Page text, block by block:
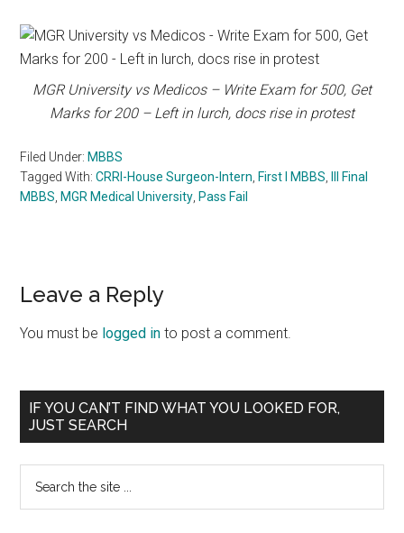
MGR University vs Medicos – Write Exam for 500, Get
Marks for 200 – Left in lurch, docs rise in protest
Filed Under: MBBS
Tagged With:CRRI-House Surgeon-Intern First I MBBS
III Final
MBBS MGR Medical University Pass Fail
Reader
Interactions
Leave a Reply
You must be logged in to post a comment.
Primary
Sidebar
IF YOU CAN’T FIND WHAT YOU LOOKED FOR,
JUST SEARCH